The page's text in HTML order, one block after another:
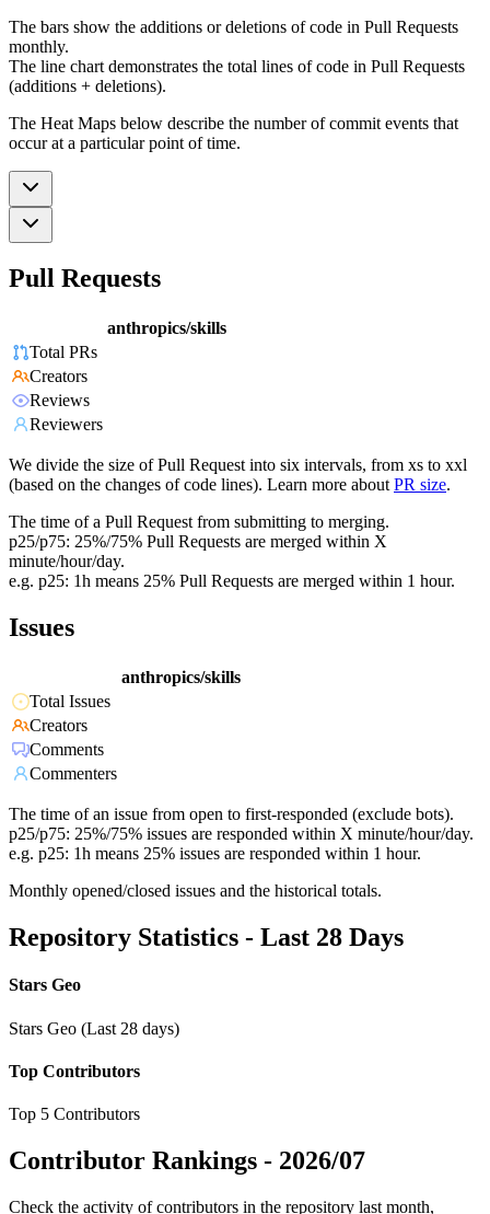
The bars show the additions or deletions of code in Pull Requests
monthly.
The line chart demonstrates the total lines of code in Pull Requests
(additions + deletions).
The Heat Maps below describe the number of commit events that
occur at a particular point of time.
Pull Requests
anthropics/skills
Total PRs
Creators
Reviews
Reviewers
We divide the size of Pull Request into six intervals, from xs to xxl
(based on the changes of code lines). Learn more about PR size.
The time of a Pull Request from submitting to merging.
p25/p75: 25%/75% Pull Requests are merged within X
minute/hour/day.
e.g. p25: 1h means 25% Pull Requests are merged within 1 hour.
Issues
anthropics/skills
Total Issues
Creators
Comments
Commenters
The time of an issue from open to first-responded (exclude bots).
p25/p75: 25%/75% issues are responded within X minute/hour/day.
e.g. p25: 1h means 25% issues are responded within 1 hour.
Monthly opened/closed issues and the historical totals.
Repository Statistics - Last 28 Days
Stars Geo
Stars Geo (Last 28 days)
Top Contributors
Top 5 Contributors
Contributor Rankings - 2026/07
Check the activity of contributors in the repository last month,